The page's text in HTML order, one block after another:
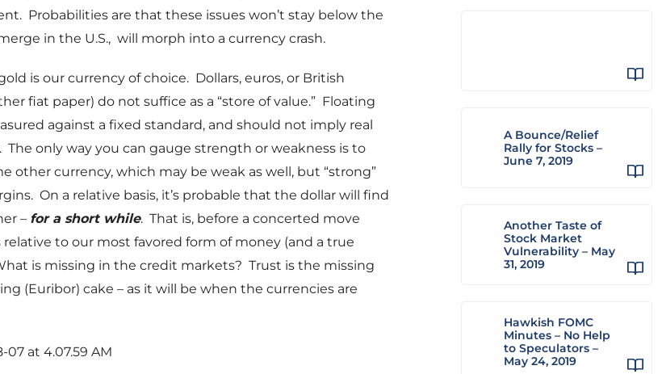
Probabilities are that these issues won’t stay below the
in the U.S., will morph into a currency crash.
is our currency of choice. Dollars, euros, or British
fiat paper) do not suffice as a “store of value.” Floating
against a fixed standard, and should not imply real
only way you can gauge strength or weakness is to
other currency, which may be weak as well, but “strong”
On a relative basis, it’s probable that the dollar will find
– for a short while. That is, before a concerted move
relative to our most favored form of money (and a true
is missing in the credit markets? Trust is the missing
(Euribor) cake – as it will be when the currencies are
A Bounce/Relief
Rally for Stocks –
June 7, 2019
Another Taste of
Stock Market
Vulnerability – May
31, 2019
Hawkish FOMC
Minutes – No Help
to Speculators –
May 24, 2019